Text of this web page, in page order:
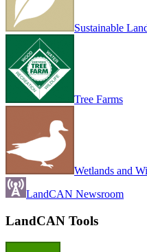
Sustainable
Tree Farms
Wetlands and
LandCAN Newsroom
LandCAN Tools